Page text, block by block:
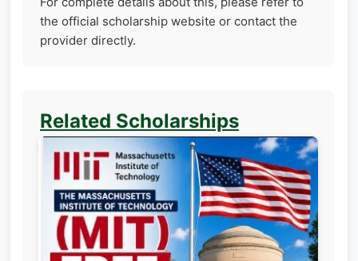
the official scholarship website or contact the
provider directly.
Related Scholarships